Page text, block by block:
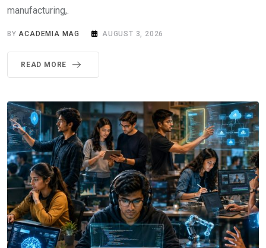
manufacturing,.
BY ACADEMIA MAG AUGUST 3, 2026
READ MORE